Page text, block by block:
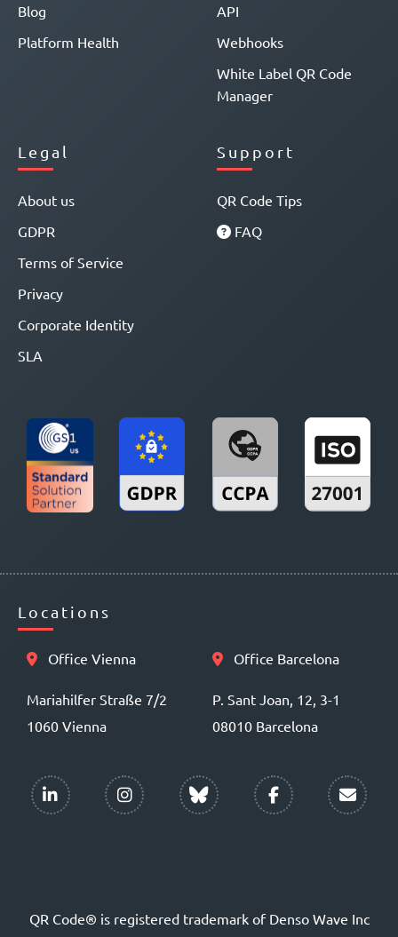
Blog
Platform Health
API
Webhooks
White Label QR Code
Manager
Legal
About us
GDPR
Terms of Service
Privacy
Corporate Identity
SLA
Support
QR Code Tips
FAQ
Locations
Office Vienna
Mariahilfer Straße 7/2
1060 Vienna
Office Barcelona
P. Sant Joan, 12, 3-1
08010 Barcelona
QR Code® is registered trademark of Denso Wave Inc